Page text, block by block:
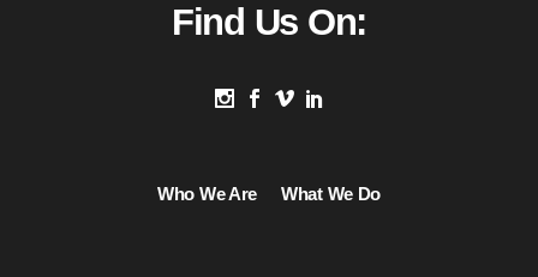
Who We Are What We Do
Find Us On: